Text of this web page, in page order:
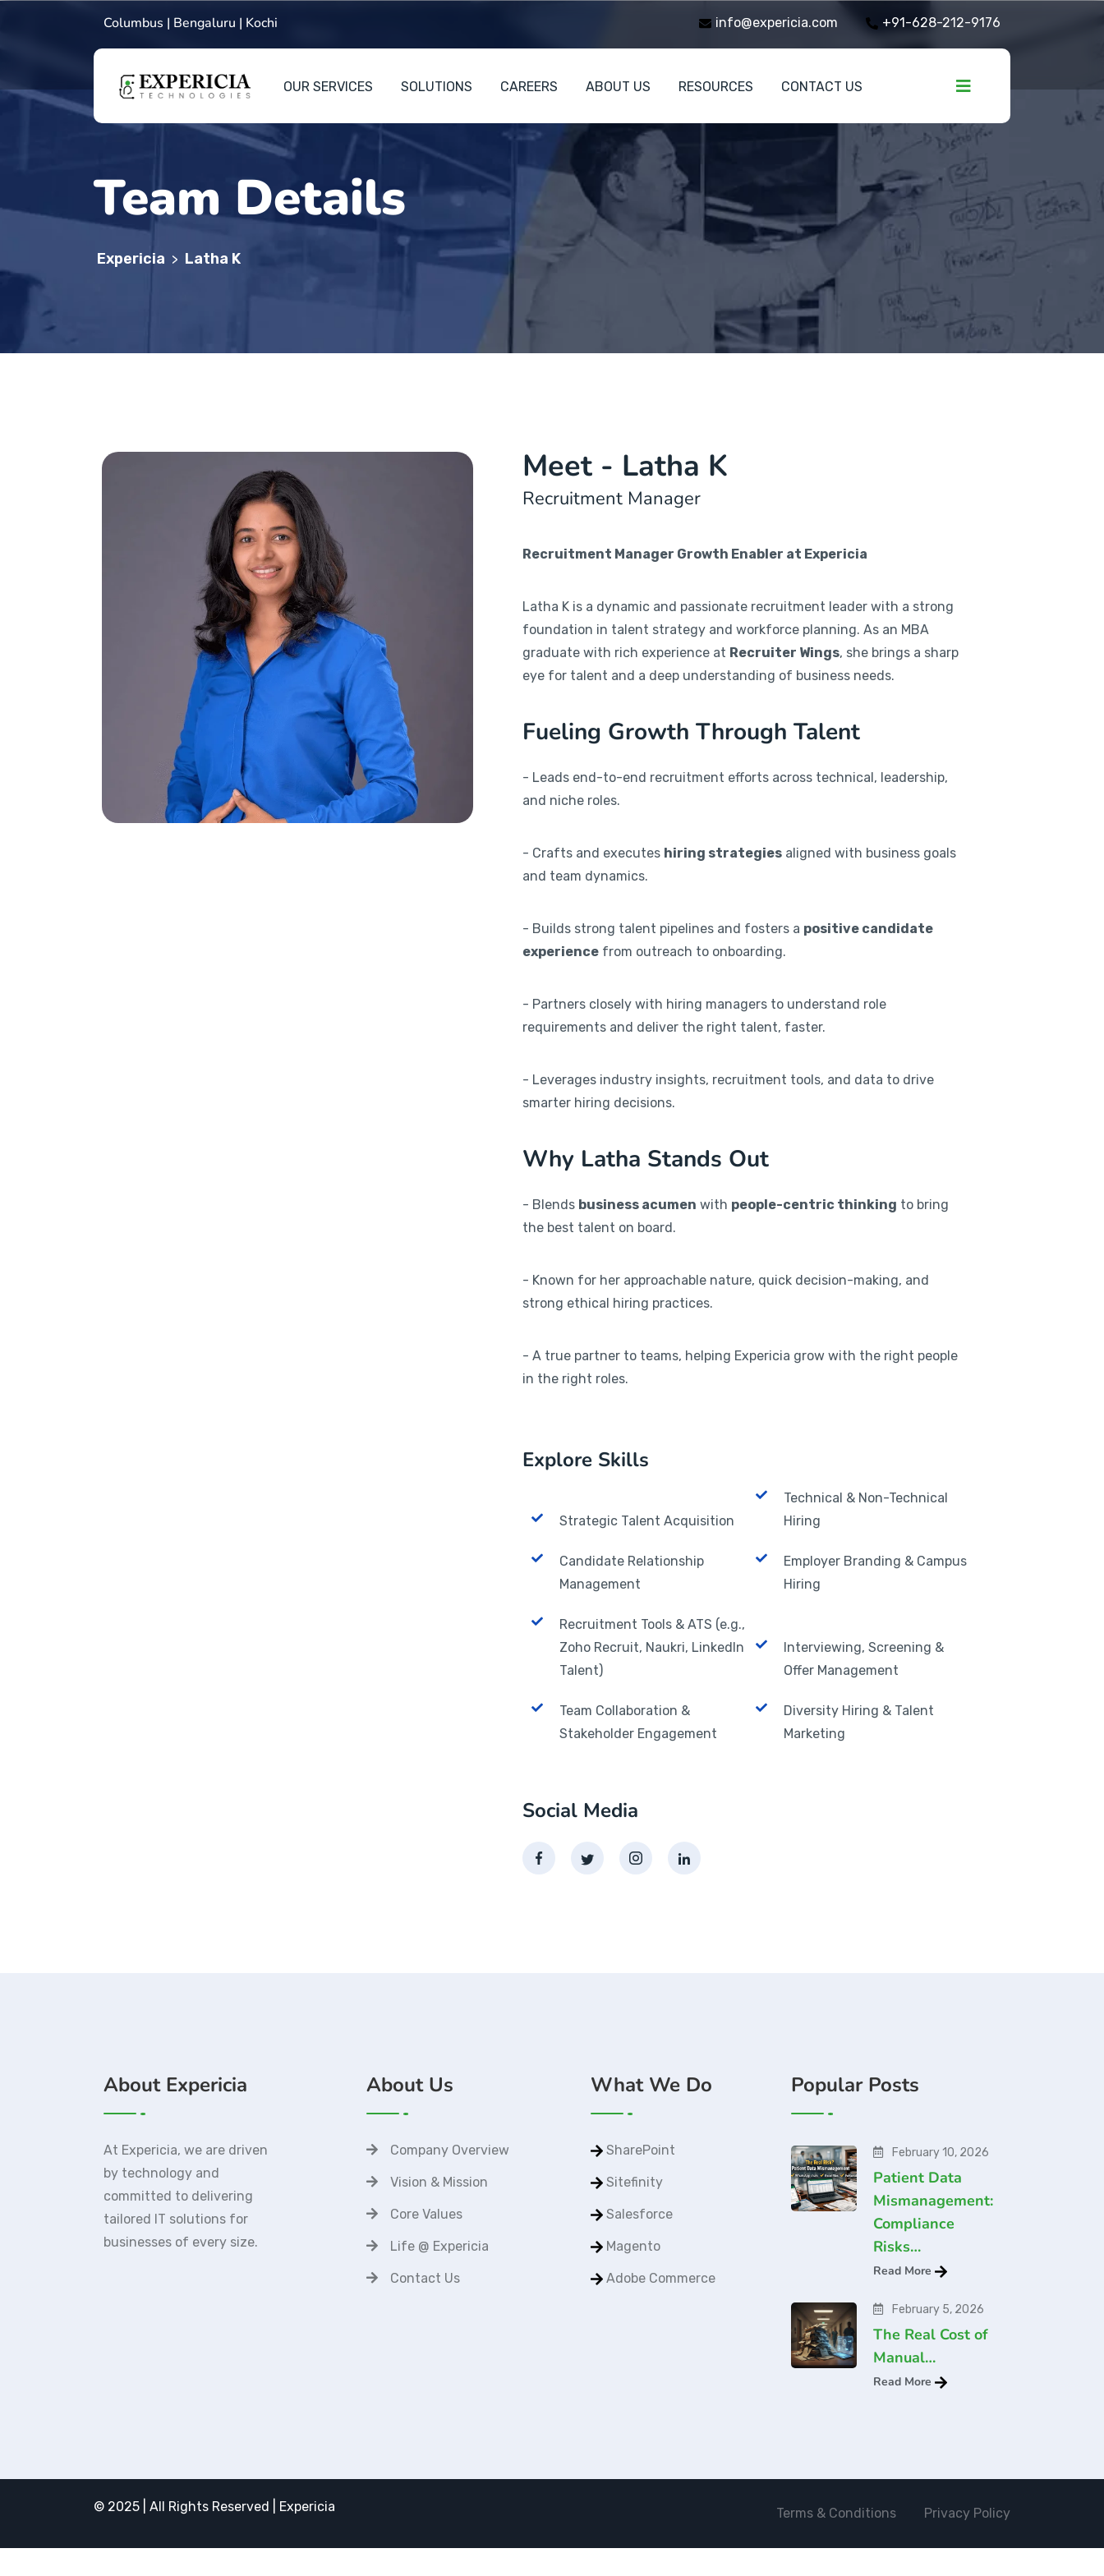
Columbus | Bengaluru | Kochi info@expericia.com +91-628-212-9176
OUR SERVICES SOLUTIONS CAREERS ABOUT US RESOURCES CONTACT US
Team Details
Expericia > Latha K
Meet - Latha K
Recruitment Manager
Recruitment Manager Growth Enabler at Expericia
Latha K is a dynamic and passionate recruitment leader with a strong
foundation in talent strategy and workforce planning. As an MBA
graduate with rich experience at Recruiter Wings, she brings a sharp
eye for talent and a deep understanding of business needs.
Fueling Growth Through Talent
- Leads end-to-end recruitment efforts across technical, leadership,
and niche roles.
- Crafts and executes hiring strategies aligned with business goals
and team dynamics.
- Builds strong talent pipelines and fosters a positive candidate
experience from outreach to onboarding.
- Partners closely with hiring managers to understand role
requirements and deliver the right talent, faster.
- Leverages industry insights, recruitment tools, and data to drive
smarter hiring decisions.
Why Latha Stands Out
- Blends business acumen with people-centric thinking to bring
the best talent on board.
- Known for her approachable nature, quick decision-making, and
strong ethical hiring practices.
- A true partner to teams, helping Expericia grow with the right people
in the right roles.
Explore Skills
Strategic Talent Acquisition
Technical & Non-Technical
Hiring
Candidate Relationship
Management
Employer Branding & Campus
Hiring
Recruitment Tools & ATS (e.g.,
Zoho Recruit, Naukri, LinkedIn
Talent)
Interviewing, Screening &
Offer Management
Team Collaboration &
Stakeholder Engagement
Diversity Hiring & Talent
Marketing
Social Media
About Expericia
At Expericia, we are driven
by technology and
committed to delivering
tailored IT solutions for
businesses of every size.
About Us
Company Overview
Vision & Mission
Core Values
Life @ Expericia
Contact Us
What We Do
SharePoint
Sitefinity
Salesforce
Magento
Adobe Commerce
Popular Posts
February 10, 2026
Patient Data
Mismanagement:
Compliance
Risks…
Read More
February 5, 2026
The Real Cost of
Manual…
Read More
© 2025 | All Rights Reserved | Expericia Terms & Conditions Privacy Policy